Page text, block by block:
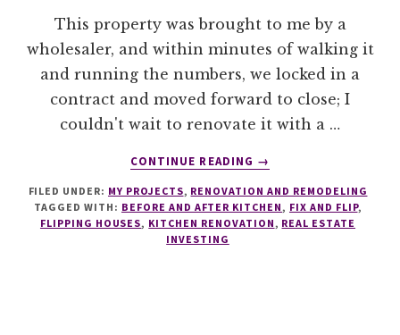
This property was brought to me by a
wholesaler, and within minutes of walking it
and running the numbers, we locked in a
contract and moved forward to close; I
couldn't wait to renovate it with a …
CONTINUE READING
ABOUT
CONDO
FLIP
→
FILED UNDER: MY PROJECTS, RENOVATION AND REMODELING
TAGGED WITH: BEFORE AND AFTER KITCHEN , FIX AND FLIP,
FLIPPING HOUSES, KITCHEN RENOVATION , REAL ESTATE
INVESTING